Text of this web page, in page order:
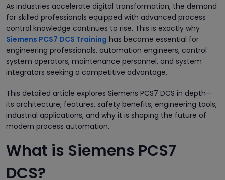
As industries accelerate digital transformation, the demand
for skilled professionals equipped with advanced process
control knowledge continues to rise. This is exactly why
Siemens PCS7 DCS Training has become essential for
engineering professionals, automation engineers, control
system operators, maintenance personnel, and system
integrators seeking a competitive advantage.
This detailed article explores Siemens PCS7 DCS in depth—
its architecture, features, safety benefits, engineering tools,
industrial applications, and why it is shaping the future of
modern process automation.
What is Siemens PCS7
DCS?